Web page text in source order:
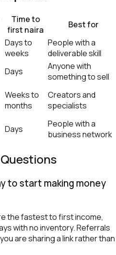
Time to
first naira
Best for
Days to
weeks
People with a
deliverable skill
Days
Anyone with
something to sell
Weeks to
months
Creators and
specialists
Days
People with a
business network
to start making money
the fastest to first income,
with no inventory. Referrals
are sharing a link rather than